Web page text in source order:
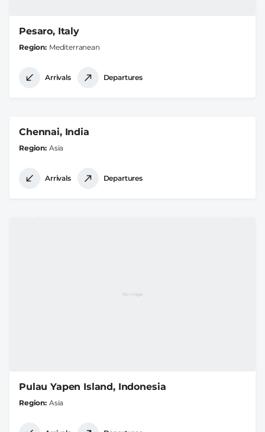
Pesaro, Italy
Region Mediterranean
Arrivals Departures
Chennai, India
Region Asia
Arrivals Departures
Pulau Yapen Island, Indonesia
Region Asia